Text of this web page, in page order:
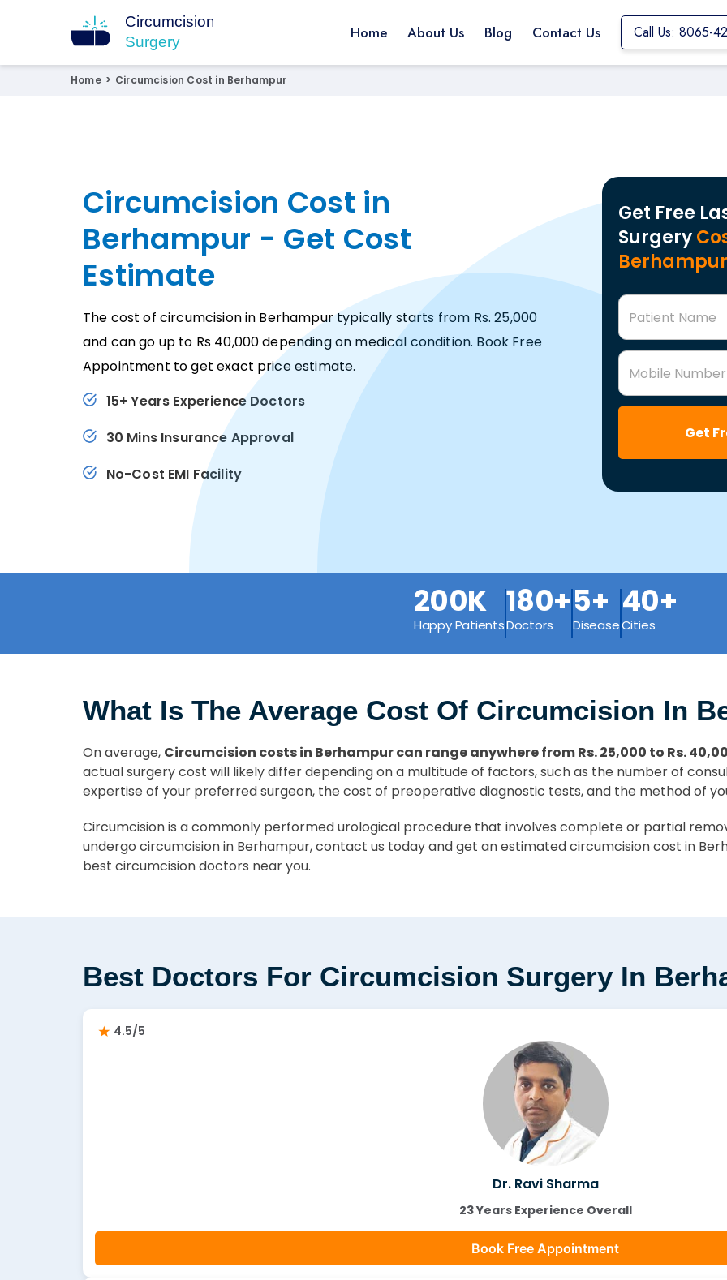
Circumcision Surgery
15+ Years Experienced Surgeon
Home About Us Blog Contact Us Call Us: 8065-
Home > Circumcision Cost in Berhampur
Circumcision Cost in
Berhampur - Get Cost
Estimate
The cost of circumcision in Berhampur typically starts from Rs. 25,000
and can go up to Rs 40,000 depending on medical condition. Book Free
Appointment to get exact price estimate.
15+ Years Experience Doctors
30 Mins Insurance Approval
No-Cost EMI Facility
Get Free
Surgery
Berhampur
Patient Name
Mobile Number
Get
200K
Happy Patients
180+
Doctors
5+
Disease
40+
Cities
What Is The Average Cost Of Circumcision In
On average, Circumcision costs in Berhampur can range anywhere from Rs. 25,000 to Rs.
actual surgery cost will likely differ depending on a multitude of factors, such as the number of
expertise of your preferred surgeon, the cost of preoperative diagnostic tests, and the method of
Circumcision is a commonly performed urological procedure that involves complete or partial
undergo circumcision in Berhampur, contact us today and get an estimated circumcision cost in
best circumcision doctors near you.
Best Doctors For Circumcision Surgery In
4.5/5
Dr. Ravi Sharma
23 Years Experience Overall
Book Free Appointment